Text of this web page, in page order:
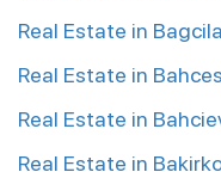
Real Estate in
Real Estate in
Real Estate in
Real Estate in